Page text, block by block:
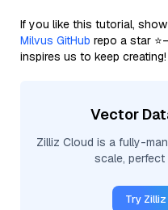
If you like this tutorial,
Milvus GitHub repo a star
inspires us to keep creating!
Vector
Zilliz Cloud is a fully-
scale, perfect
Try